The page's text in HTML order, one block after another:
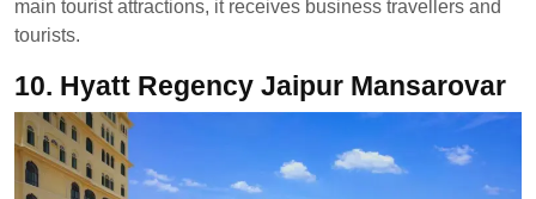
main tourist attractions, it receives business travellers and
tourists.
10. Hyatt Regency Jaipur Mansarovar